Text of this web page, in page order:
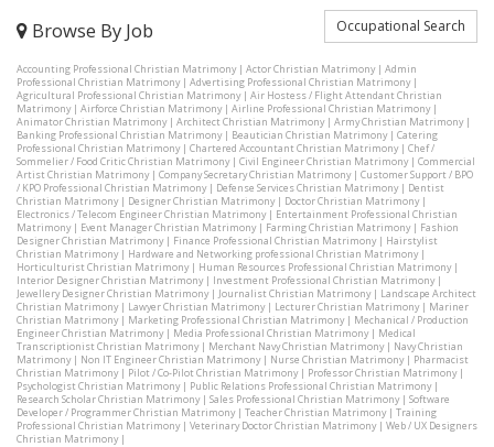
Browse By Job Occupational Search
Accounting Professional Christian Matrimony| Actor Christian Matrimony| Admin
Professional Christian Matrimony| Advertising Professional Christian Matrimony|
Agricultural Professional Christian Matrimony| Air Hostess / Flight Attendant Christian
Matrimony| Airforce Christian Matrimony| Airline Professional Christian Matrimony|
Animator Christian Matrimony| Architect Christian Matrimony| Army Christian Matrimony|
Banking Professional Christian Matrimony| Beautician Christian Matrimony| Catering
Professional Christian Matrimony| Chartered Accountant Christian Matrimony| Chef /
Sommelier / Food Critic Christian Matrimony| Civil Engineer Christian Matrimony| Commercial
Artist Christian Matrimony| Company Secretary Christian Matrimony| Customer Support / BPO
/ KPO Professional Christian Matrimony| Defense Services Christian Matrimony| Dentist
Christian Matrimony| Designer Christian Matrimony| Doctor Christian Matrimony|
Electronics / Telecom Engineer Christian Matrimony| Entertainment Professional Christian
Matrimony| Event Manager Christian Matrimony| Farming Christian Matrimony| Fashion
Designer Christian Matrimony| Finance Professional Christian Matrimony| Hairstylist
Christian Matrimony| Hardware and Networking professional Christian Matrimony|
Horticulturist Christian Matrimony| Human Resources Professional Christian Matrimony|
Interior Designer Christian Matrimony| Investment Professional Christian Matrimony|
Jewellery Designer Christian Matrimony| Journalist Christian Matrimony| Landscape Architect
Christian Matrimony| Lawyer Christian Matrimony| Lecturer Christian Matrimony| Mariner
Christian Matrimony| Marketing Professional Christian Matrimony| Mechanical / Production
Engineer Christian Matrimony| Media Professional Christian Matrimony| Medical
Transcriptionist Christian Matrimony| Merchant Navy Christian Matrimony| Navy Christian
Matrimony| Non IT Engineer Christian Matrimony| Nurse Christian Matrimony| Pharmacist
Christian Matrimony| Pilot / Co-Pilot Christian Matrimony| Professor Christian Matrimony|
Psychologist Christian Matrimony| Public Relations Professional Christian Matrimony|
Research Scholar Christian Matrimony| Sales Professional Christian Matrimony| Software
Developer / Programmer Christian Matrimony| Teacher Christian Matrimony| Training
Professional Christian Matrimony| Veterinary Doctor Christian Matrimony| Web / UX Designers
Christian Matrimony|